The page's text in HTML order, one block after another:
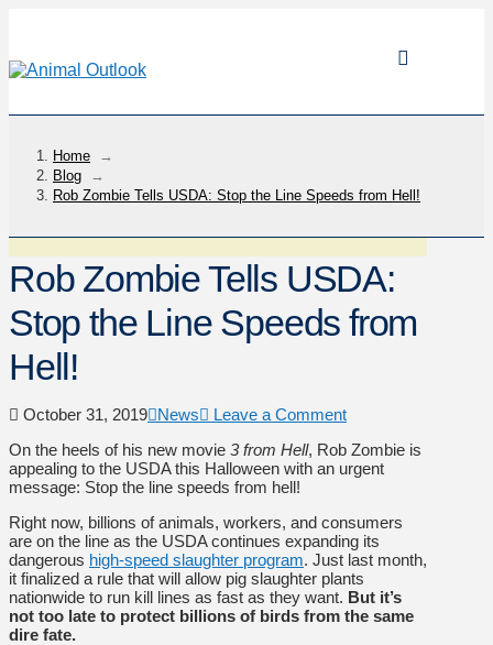
Home
→
Blog
→
Rob Zombie Tells USDA: Stop the Line Speeds from Hell!
Rob Zombie Tells USDA:
Stop the Line Speeds from
Hell!
October 31, 2019 News
Leave a Comment
On the heels of his new movie 3 from Hell, Rob Zombie is
appealing to the USDA this Halloween with an urgent
message: Stop the line speeds from hell!
Right now, billions of animals, workers, and consumers
are on the line as the USDA continues expanding its
dangerous high-speed slaughter program. Just last month,
it finalized a rule that will allow pig slaughter plants
nationwide to run kill lines as fast as they want. But it’s
not too late to protect billions of birds from the same
dire fate.